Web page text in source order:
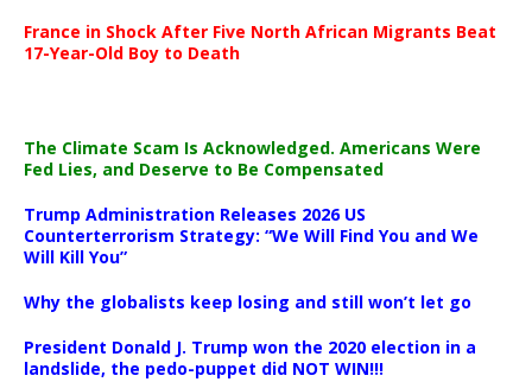
France in Shock After Five North African Migrants Beat
17-Year-Old Boy to Death
The Climate Scam Is Acknowledged. Americans Were
Fed Lies, and Deserve to Be Compensated
Trump Administration Releases 2026 US
Counterterrorism Strategy: “We Will Find You and We
Will Kill You”
Why the globalists keep losing and still won’t let go
President Donald J. Trump won the 2020 election in a
landslide, the pedo-puppet did NOT WIN!!!